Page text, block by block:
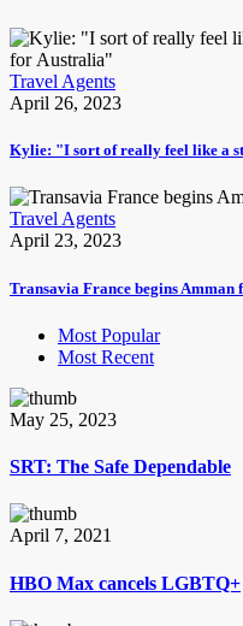
Travel Agents
April 26, 2023
Kylie: "I sort of really feel like a
Travel Agents
April 23, 2023
Transavia France begins Amman
Most Popular
Most Recent
May 25, 2023
SRT: The Safe Dependable
April 7, 2021
HBO Max cancels LGBTQ+